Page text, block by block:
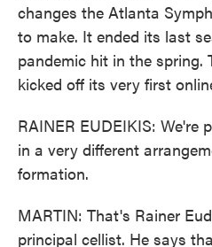
changes the Atlanta
to make. It ended its last
pandemic hit in the spring.
kicked off its very first
RAINER EUDEIKIS: We're
in a very different
formation.
MARTIN: That's Rainer
principal cellist. He says